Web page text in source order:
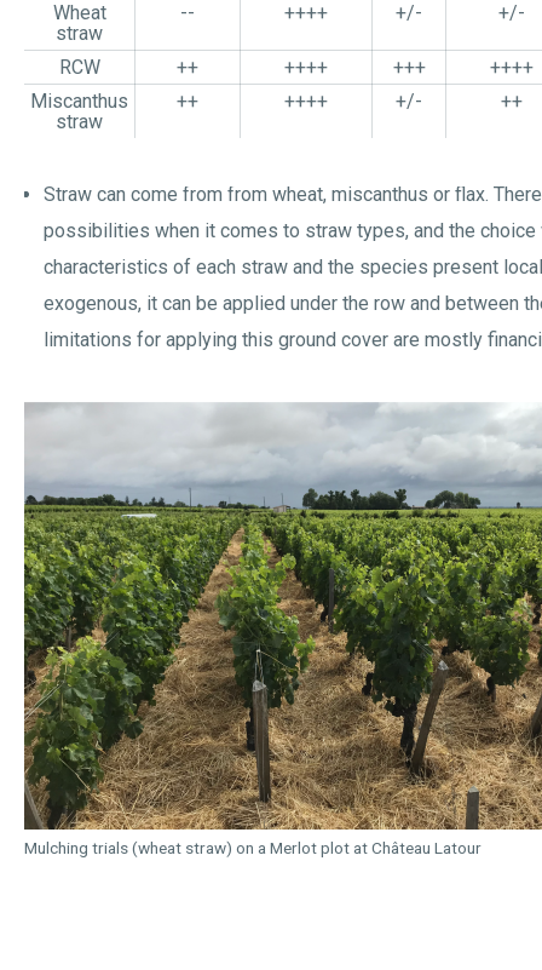
Wheat
straw
-- ++++ +/- +/-
RCW ++ ++++ +++
++++
Miscanthus
straw
++ ++++ +/- ++
Straw can come from from wheat, miscanthus or flax.
possibilities when it comes to straw types, and the choice
characteristics of each straw and the species present
exogenous, it can be applied under the row and between
limitations for applying this ground cover are mostly
Mulching trials (wheat straw) on a Merlot plot at Château Latour